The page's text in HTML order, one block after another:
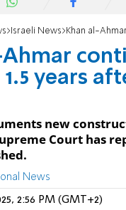
Israeli News Khan al-Ahmar continues to
Ahmar
years
new
Court has
News
2:56 PM (GMT+2)